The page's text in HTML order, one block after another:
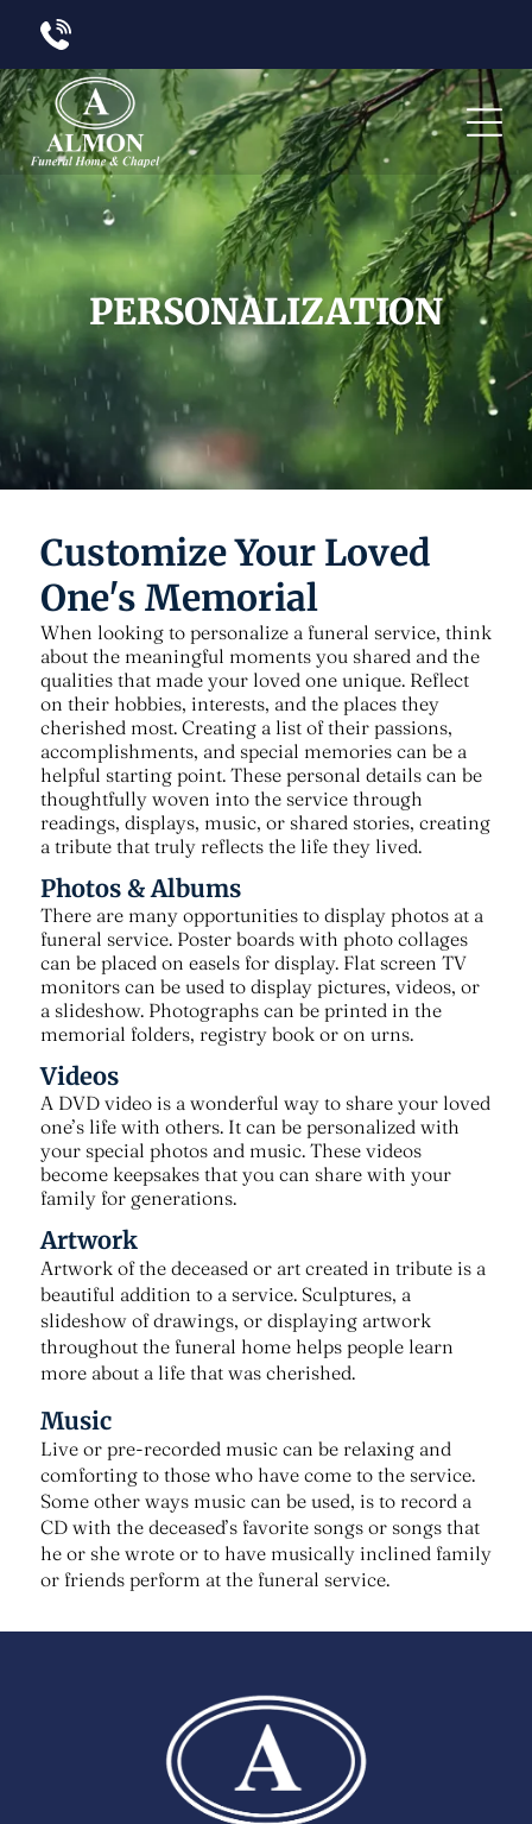
PERSONALIZATION
Customize Your Loved
One's Memorial
When looking to personalize a funeral service, think
about the meaningful moments you shared and the
qualities that made your loved one unique. Reflect
on their hobbies, interests, and the places they
cherished most. Creating a list of their passions,
accomplishments, and special memories can be a
helpful starting point. These personal details can be
thoughtfully woven into the service through
readings, displays, music, or shared stories, creating
a tribute that truly reflects the life they lived.
Photos & Albums
There are many opportunities to display photos at a
funeral service. Poster boards with photo collages
can be placed on easels for display. Flat screen TV
monitors can be used to display pictures, videos, or
a slideshow. Photographs can be printed in the
memorial folders, registry book or on urns.
Videos
A DVD video is a wonderful way to share your loved
one’s life with others. It can be personalized with
your special photos and music. These videos
become keepsakes that you can share with your
family for generations.
Artwork
Artwork of the deceased or art created in tribute is a
beautiful addition to a service. Sculptures, a
slideshow of drawings, or displaying artwork
throughout the funeral home helps people learn
more about a life that was cherished.
Music
Live or pre-recorded music can be relaxing and
comforting to those who have come to the service.
Some other ways music can be used, is to record a
CD with the deceased’s favorite songs or songs that
he or she wrote or to have musically inclined family
or friends perform at the funeral service.